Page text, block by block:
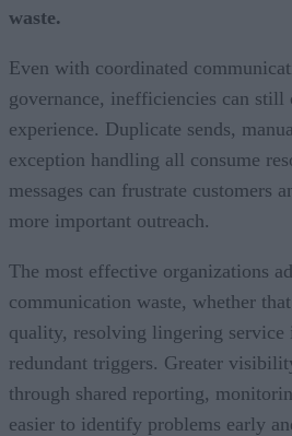
waste.
Even with coordinated
governance, inefficiencies can still
experience. Duplicate sends,
exception handling all consume
messages can frustrate customers
more important outreach.
The most effective organizations
communication waste, whether
quality, resolving lingering service
redundant triggers. Greater
through shared reporting,
easier to identify problems early